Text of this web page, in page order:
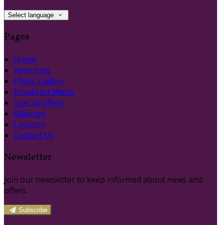
Select language
Pages
Home
Amenities
Photo Gallery
Breakfast Menu
Special Offers
Killarney
Location
Contact Us
Newsletter
Join our newsletter to keep informed about news and
offers.
Subscribe